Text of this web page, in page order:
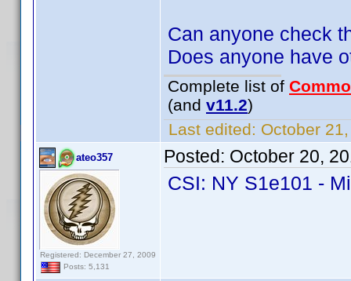
Can anyone check
Does anyone have
Complete list of
(and v11.2)
Last edited: October
ateo357
Registered: December 27, 2009
Posts: 5,131
Posted: October 20,
CSI: NY S1e101 -